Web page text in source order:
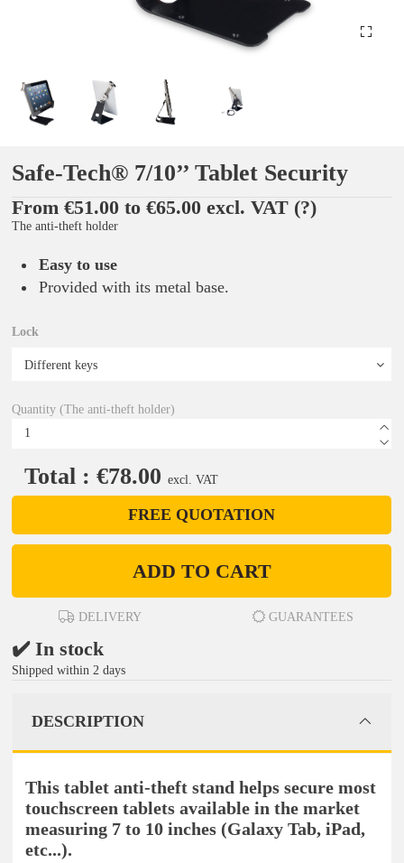
Safe-Tech® 7/10’’ Tablet Security
From €51.00 to €65.00 excl. VAT (?)
The anti-theft holder
Easy to use
Provided with its metal base.
Lock
Quantity (The anti-theft holder)
Total : €78.00 excl. VAT
FREE QUOTATION
ADD TO CART
DELIVERY GUARANTEES
✔️ In stock
Shipped within 2 days
DESCRIPTION
This tablet anti-theft stand helps secure most
touchscreen tablets available in the market
measuring 7 to 10 inches (Galaxy Tab, iPad,
etc...).